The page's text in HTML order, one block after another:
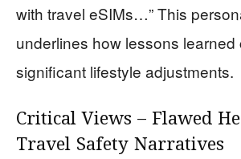
with travel eSIMs…” This
underlines how lessons learned
significant lifestyle adjustments.
Critical Views – Flawed
Travel Safety Narratives